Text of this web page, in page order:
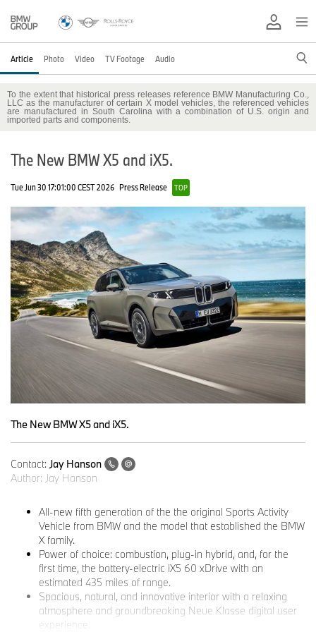
Article Photo Video TV Footage Audio
To the extent that historical press releases reference BMW Manufacturing Co.,
LLC as the manufacturer of certain X model vehicles, the referenced vehicles
are manufactured in South Carolina with a combination of U.S. origin and
imported parts and components.
The New BMW X5 and iX5.
Tue Jun 30 17:01:00 CEST 2026 Press Release TOP
The New BMW X5 and iX5.
Contact: Jay Hanson
Author: Jay Hanson
All-new fifth generation of the the original Sports Activity
Vehicle from BMW and the model that established the BMW
X family.
Power of choice: combustion, plug-in hybrid, and, for the
first time, the battery-electric iX5 60 xDrive with an
estimated 435 miles of range.
Spacious, natural, and innovative interior with a relaxing
atmosphere and groundbreaking Neue Klasse digital user
experience.